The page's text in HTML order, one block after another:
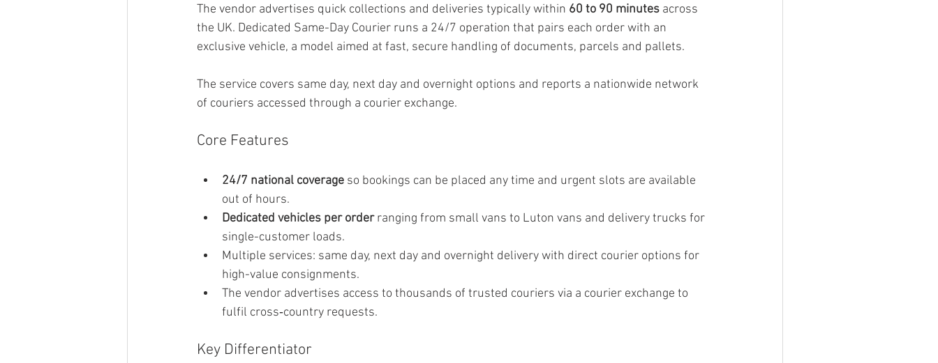
The vendor advertises quick collections and deliveries typically within 60 to 90 minutes across
the UK. Dedicated Same-Day Courier runs a 24/7 operation that pairs each order with an
exclusive vehicle, a model aimed at fast, secure handling of documents, parcels and pallets.
The service covers same day, next day and overnight options and reports a nationwide network
of couriers accessed through a courier exchange.
Core Features
24/7 national coverage so bookings can be placed any time and urgent slots are available
out of hours.
Dedicated vehicles per order ranging from small vans to Luton vans and delivery trucks for
single-customer loads.
Multiple services: same day, next day and overnight delivery with direct courier options for
high-value consignments.
The vendor advertises access to thousands of trusted couriers via a courier exchange to
fulfil cross‑country requests.
Key Differentiator